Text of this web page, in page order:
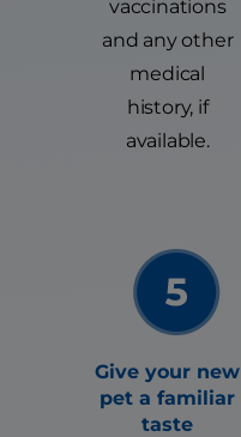
vaccinations
and any other
medical
history, if
available.
Give your new
pet a familiar
taste